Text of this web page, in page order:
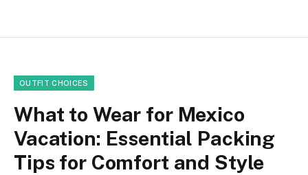
OUTFIT CHOICES
What to Wear for Mexico
Vacation: Essential Packing
Tips for Comfort and Style